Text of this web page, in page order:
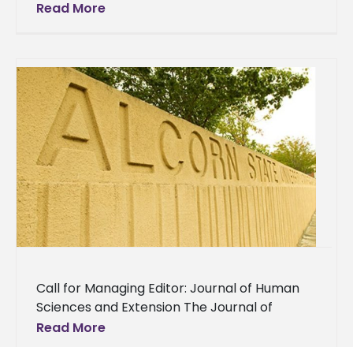
discuss one of the chronic diseases
Read More
Call for Managing Editor: Journal of Human
Sciences and Extension The Journal of
Human Sciences and Extension (JHSE) is
Read More